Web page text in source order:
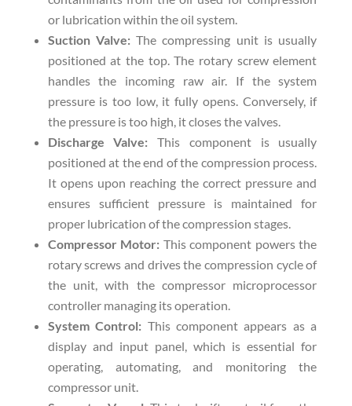
or lubrication within the oil system.
Suction Valve:The compressing unit is usually
positioned at the top. The rotary screw element
handles the incoming raw air. If the system
pressure is too low, it fully opens. Conversely, if
the pressure is too high, it closes the valves.
Discharge Valve:This component is usually
positioned at the end of the compression process.
It opens upon reaching the correct pressure and
ensures sufficient pressure is maintained for
proper lubrication of the compression stages.
Compressor Motor: This component powers the
rotary screws and drives the compression cycle of
the unit, with the compressor microprocessor
controller managing its operation.
System Control: This component appears as a
display and input panel, which is essential for
operating, automating, and monitoring the
compressor unit.